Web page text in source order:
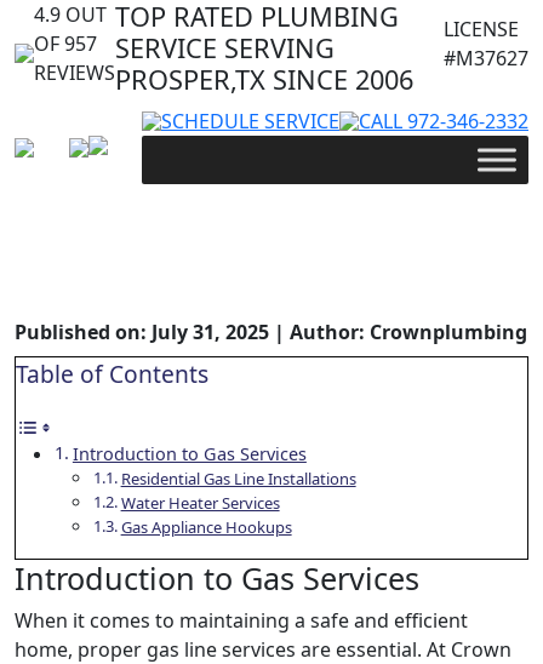
4.9 OUT
OF 957
REVIEWS
TOP RATED PLUMBING
SERVICE SERVING
PROSPER,TX SINCE 2006
LICENSE
#M37627
SCHEDULE SERVICE CALL 972-346-2332
Published on: July 31, 2025 | Author: Crownplumbing
Table of Contents
Introduction to Gas Services
Residential Gas Line Installations
Water Heater Services
Gas Appliance Hookups
Introduction to Gas Services
When it comes to maintaining a safe and efficient
home, proper gas line services are essential. At Crown